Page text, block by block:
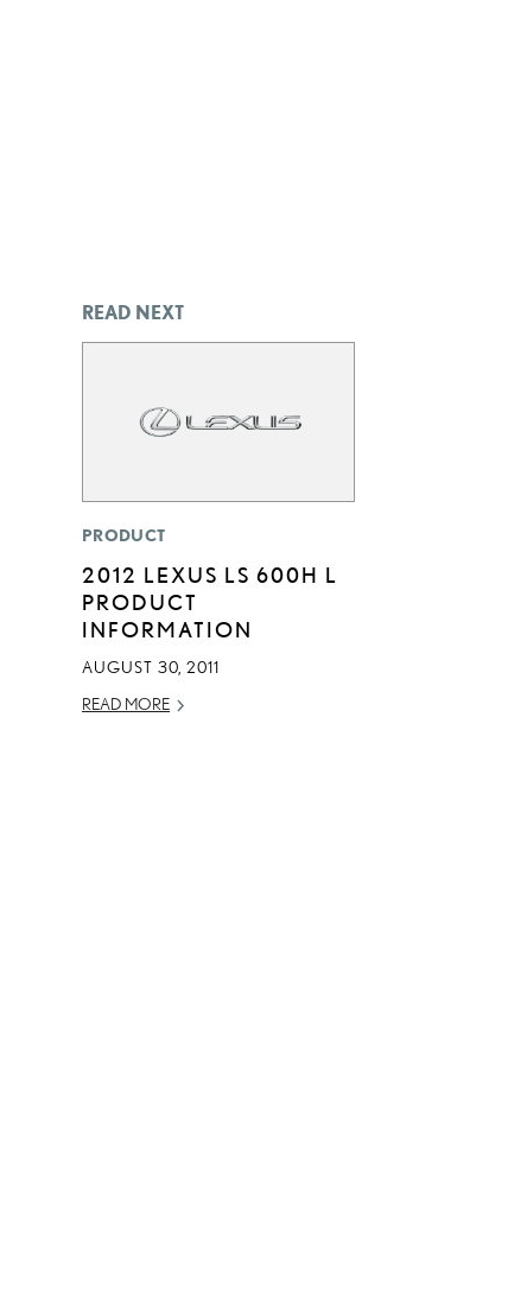
READ NEXT
PRODUCT
2012 LEXUS LS 600H L
PRODUCT
INFORMATION
AUGUST 30, 2011
READ MORE